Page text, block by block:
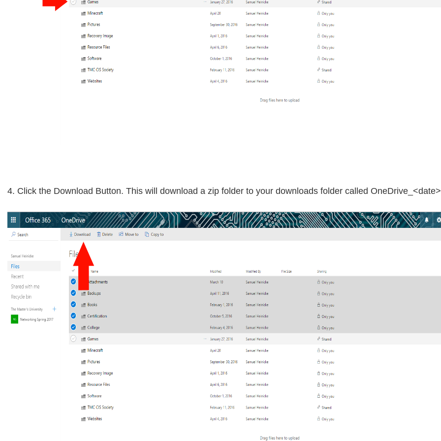
4. Click the Download Button. This will download a zip folder to your downloads folder called